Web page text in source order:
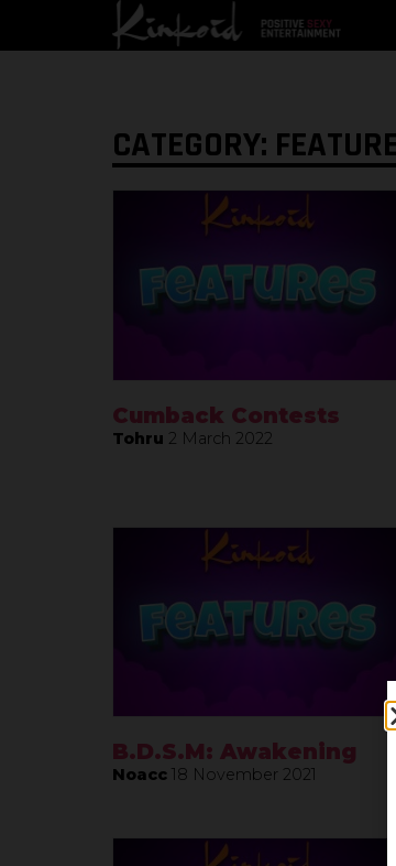
CATEGORY:
Cumback Contests
Tohru 2 March 2022
B.D.S.M: Awakening
Noacc 18 November 2021